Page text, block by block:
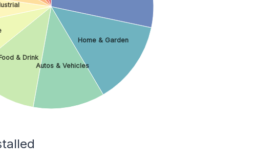
Home & Garden
Autos & Vehicles
& Drink